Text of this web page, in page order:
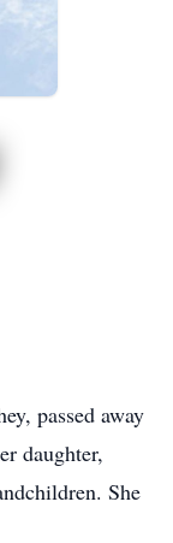
passed away
daughter,
She